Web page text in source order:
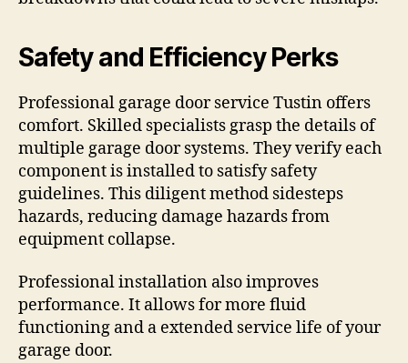
Safety and Efficiency Perks
Professional garage door service Tustin offers
comfort. Skilled specialists grasp the details of
multiple garage door systems. They verify each
component is installed to satisfy safety
guidelines. This diligent method sidesteps
hazards, reducing damage hazards from
equipment collapse.
Professional installation also improves
performance. It allows for more fluid
functioning and a extended service life of your
garage door.